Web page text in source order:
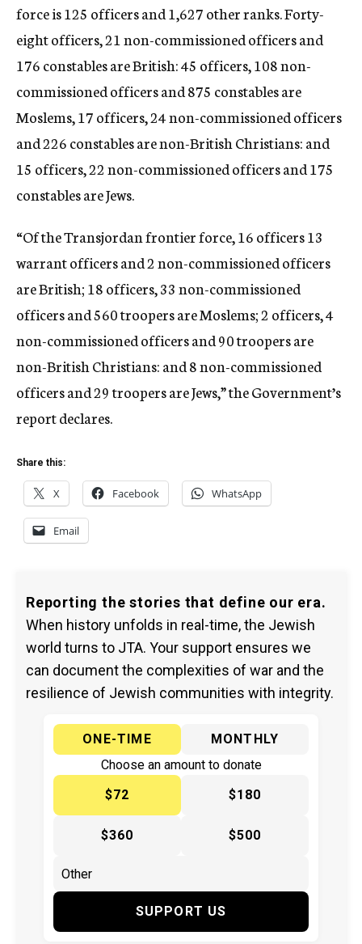
force is 125 officers and 1,627 other ranks. Forty-
eight officers, 21 non-commissioned officers and
176 constables are British: 45 officers, 108 non-
commissioned officers and 875 constables are
Moslems, 17 officers, 24 non-commissioned officers
and 226 constables are non-British Christians: and
15 officers, 22 non-commissioned officers and 175
constables are Jews.
“Of the Transjordan frontier force, 16 officers 13
warrant officers and 2 non-commissioned officers
are British; 18 officers, 33 non-commissioned
officers and 560 troopers are Moslems; 2 officers, 4
non-commissioned officers and 90 troopers are
non-British Christians: and 8 non-commissioned
officers and 29 troopers are Jews,” the Government’s
report declares.
Share this:
X Facebook WhatsApp
Email
Reporting the stories that define our era.
When history unfolds in real-time, the Jewish
world turns to JTA. Your support ensures we
can document the complexities of war and the
resilience of Jewish communities with integrity.
ONE-TIME
MONTHLY
Choose an amount to donate
$72
$180
$360 $500
SUPPORT US